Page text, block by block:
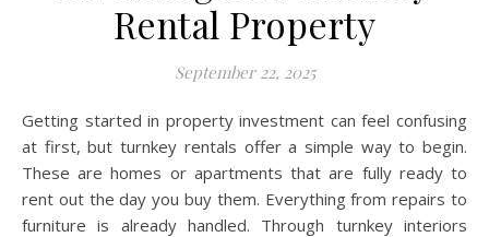
Rental Property
September 22, 2025
Getting started in property investment can feel confusing
at first, but turnkey rentals offer a simple way to begin.
These are homes or apartments that are fully ready to
rent out the day you buy them. Everything from repairs to
furniture is already handled. Through turnkey interiors